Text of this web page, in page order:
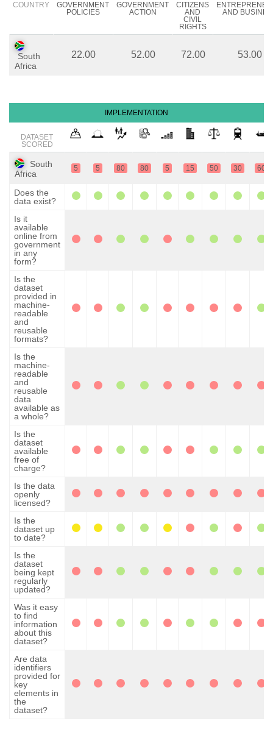
COUNTRY
GOVERNMENT
POLICIES
GOVERNMENT
ACTION
CITIZENS
AND
CIVIL
RIGHTS
AND
South
Africa
22.00 52.00 72.00 53.00
IMPLEMENTATION
DATASET
SCORED
South
Africa
5 5 80 80 5 15 50 30 60
Does the
data exist?
Is it
available
online from
government
in any
form?
Is the
dataset
provided in
machine-
readable
and
reusable
formats?
Is the
machine-
readable
and
reusable
data
available as
a whole?
Is the
dataset
available
free of
charge?
Is the data
openly
licensed?
Is the
dataset up
to date?
Is the
dataset
being kept
regularly
updated?
Was it easy
to find
information
about this
dataset?
Are data
identifiers
provided for
key
elements in
the
dataset?